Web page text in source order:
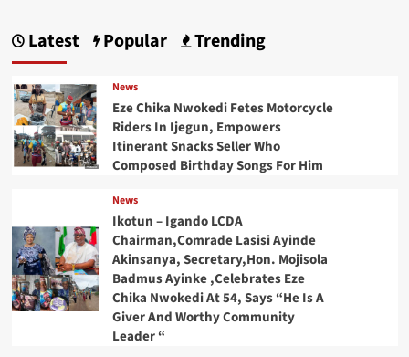
Latest Popular Trending
News
Eze Chika Nwokedi Fetes Motorcycle
Riders In Ijegun, Empowers
Itinerant Snacks Seller Who
Composed Birthday Songs For Him
News
Ikotun – Igando LCDA
Chairman,Comrade Lasisi Ayinde
Akinsanya, Secretary,Hon. Mojisola
Badmus Ayinke ,Celebrates Eze
Chika Nwokedi At 54, Says “He Is A
Giver And Worthy Community
Leader “